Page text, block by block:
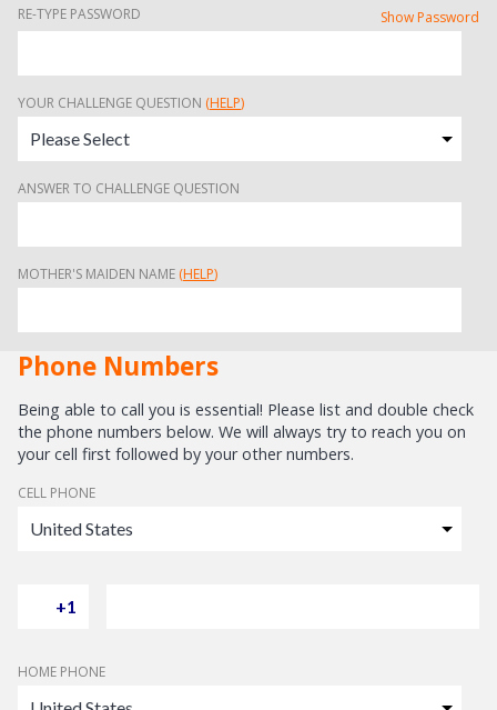
RE-TYPE PASSWORD Show Password
YOUR CHALLENGE QUESTION (HELP)
ANSWER TO CHALLENGE QUESTION
MOTHER'S MAIDEN NAME (HELP)
Phone Numbers
Being able to call you is essential! Please list and double check
the phone numbers below. We will always try to reach you on
your cell first followed by your other numbers.
CELL PHONE
HOME PHONE